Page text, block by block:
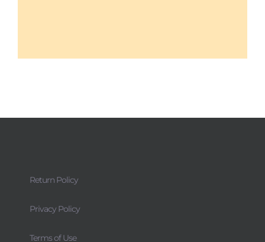
Return Policy
Privacy Policy
Terms of Use